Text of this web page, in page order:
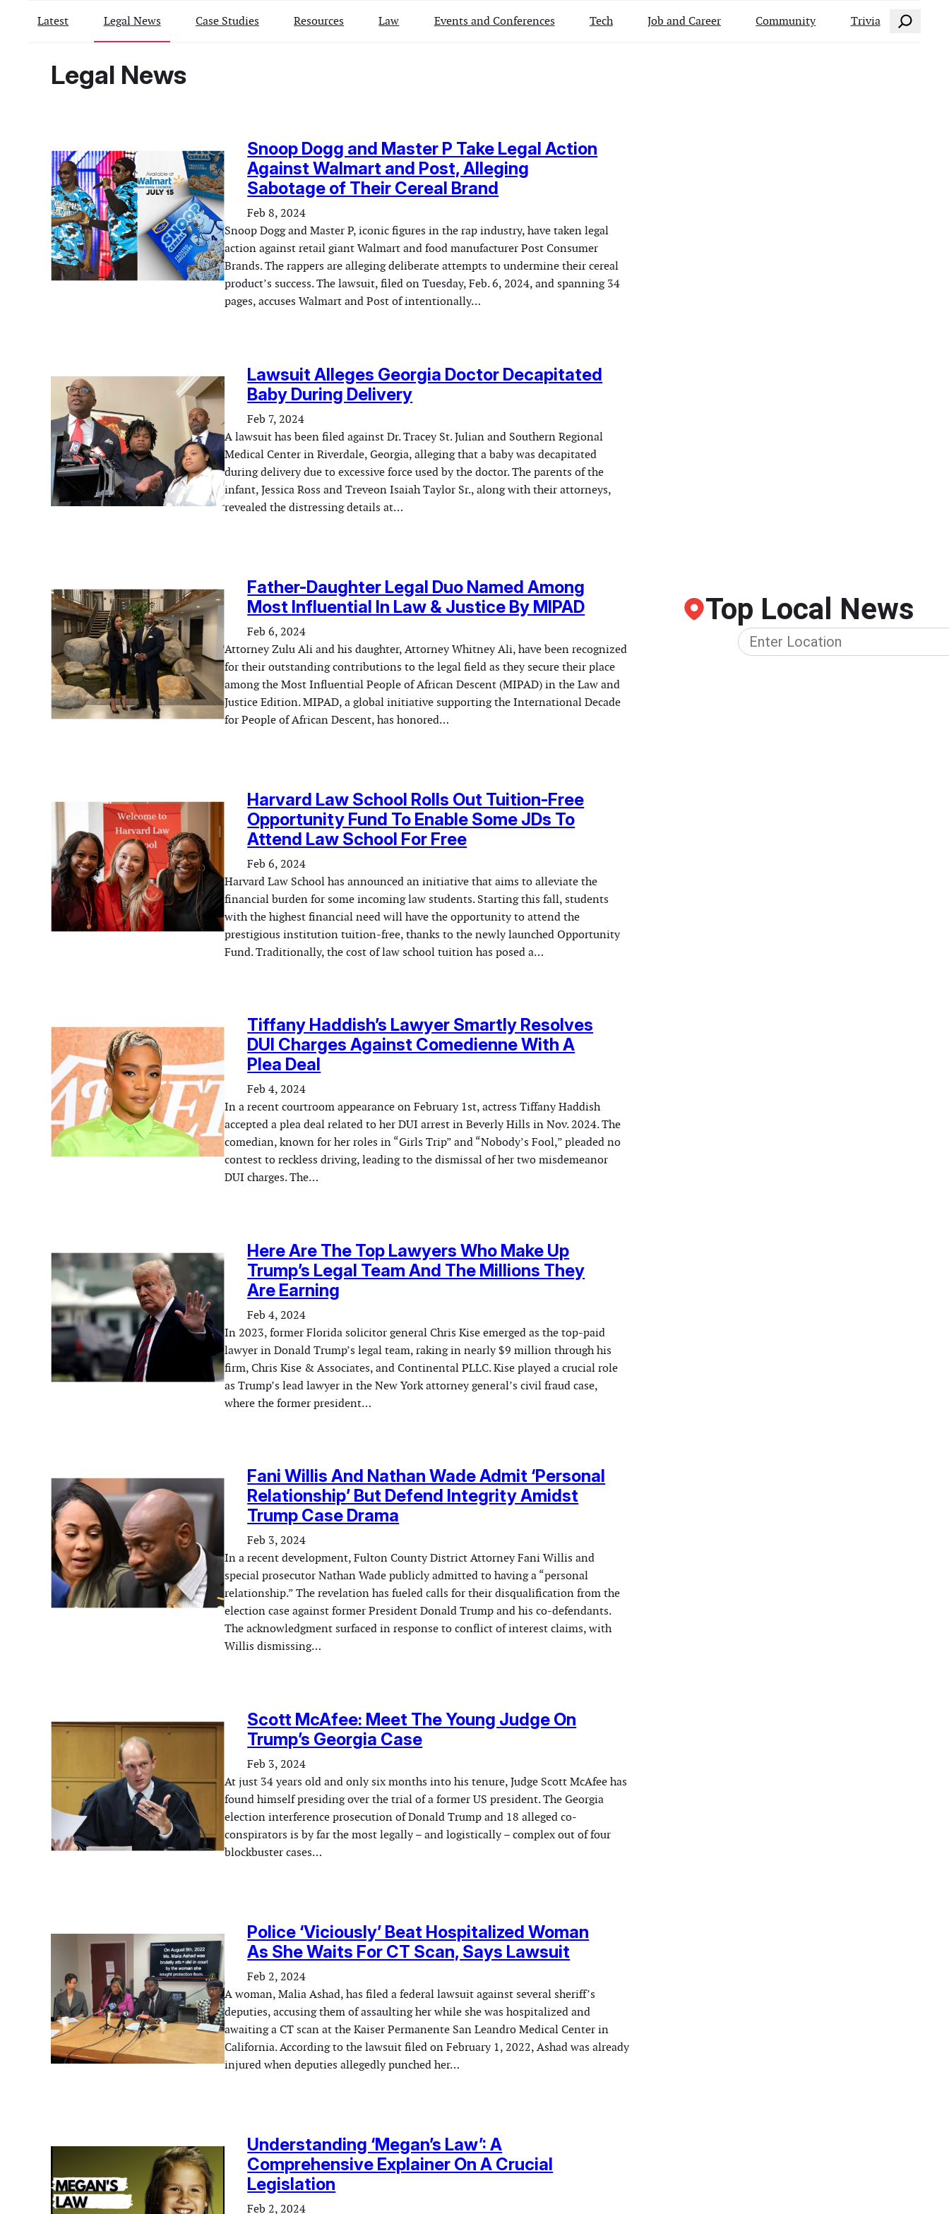
Latest Legal News Case Studies Resources Law Events and Conferences Tech Job and Career Community Trivia Search
Legal News
Snoop Dogg and Master P Take Legal Action
Against Walmart and Post, Alleging
Sabotage of Their Cereal Brand
Feb 8, 2024
Snoop Dogg and Master P, iconic figures in the rap industry, have taken legal
action against retail giant Walmart and food manufacturer Post Consumer
Brands. The rappers are alleging deliberate attempts to undermine their cereal
product’s success. The lawsuit, filed on Tuesday, Feb. 6, 2024, and spanning 34
pages, accuses Walmart and Post of intentionally…
Lawsuit Alleges Georgia Doctor Decapitated
Baby During Delivery
Feb 7, 2024
A lawsuit has been filed against Dr. Tracey St. Julian and Southern Regional
Medical Center in Riverdale, Georgia, alleging that a baby was decapitated
during delivery due to excessive force used by the doctor. The parents of the
infant, Jessica Ross and Treveon Isaiah Taylor Sr., along with their attorneys,
revealed the distressing details at…
Father-Daughter Legal Duo Named Among
Most Influential In Law & Justice By MIPAD
Feb 6, 2024
Attorney Zulu Ali and his daughter, Attorney Whitney Ali, have been recognized
for their outstanding contributions to the legal field as they secure their place
among the Most Influential People of African Descent (MIPAD) in the Law and
Justice Edition. MIPAD, a global initiative supporting the International Decade
for People of African Descent, has honored…
Harvard Law School Rolls Out Tuition-Free
Opportunity Fund To Enable Some JDs To
Attend Law School For Free
Feb 6, 2024
Harvard Law School has announced an initiative that aims to alleviate the
financial burden for some incoming law students. Starting this fall, students
with the highest financial need will have the opportunity to attend the
prestigious institution tuition-free, thanks to the newly launched Opportunity
Fund. Traditionally, the cost of law school tuition has posed a…
Tiffany Haddish’s Lawyer Smartly Resolves
DUI Charges Against Comedienne With A
Plea Deal
Feb 4, 2024
In a recent courtroom appearance on February 1st, actress Tiffany Haddish
accepted a plea deal related to her DUI arrest in Beverly Hills in Nov. 2024. The
comedian, known for her roles in “Girls Trip” and “Nobody’s Fool,” pleaded no
contest to reckless driving, leading to the dismissal of her two misdemeanor
DUI charges. The…
Here Are The Top Lawyers Who Make Up
Trump’s Legal Team And The Millions They
Are Earning
Feb 4, 2024
In 2023, former Florida solicitor general Chris Kise emerged as the top-paid
lawyer in Donald Trump’s legal team, raking in nearly $9 million through his
firm, Chris Kise & Associates, and Continental PLLC. Kise played a crucial role
as Trump’s lead lawyer in the New York attorney general’s civil fraud case,
where the former president…
Fani Willis And Nathan Wade Admit ‘Personal
Relationship’ But Defend Integrity Amidst
Trump Case Drama
Feb 3, 2024
In a recent development, Fulton County District Attorney Fani Willis and
special prosecutor Nathan Wade publicly admitted to having a “personal
relationship.” The revelation has fueled calls for their disqualification from the
election case against former President Donald Trump and his co-defendants.
The acknowledgment surfaced in response to conflict of interest claims, with
Willis dismissing…
Scott McAfee: Meet The Young Judge On
Trump’s Georgia Case
Feb 3, 2024
At just 34 years old and only six months into his tenure, Judge Scott McAfee has
found himself presiding over the trial of a former US president. The Georgia
election interference prosecution of Donald Trump and 18 alleged co-
conspirators is by far the most legally – and logistically – complex out of four
blockbuster cases…
Police ‘Viciously’ Beat Hospitalized Woman
As She Waits For CT Scan, Says Lawsuit
Feb 2, 2024
A woman, Malia Ashad, has filed a federal lawsuit against several sheriff’s
deputies, accusing them of assaulting her while she was hospitalized and
awaiting a CT scan at the Kaiser Permanente San Leandro Medical Center in
California. According to the lawsuit filed on February 1, 2022, Ashad was already
injured when deputies allegedly punched her…
Understanding ‘Megan’s Law’: A
Comprehensive Explainer On A Crucial
Legislation
Feb 2, 2024